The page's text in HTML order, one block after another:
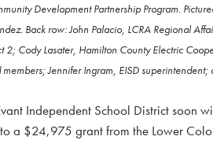
Development Partnership Program.
Back row: John Palacio, LCRA Regional
2; Cody Lasater, Hamilton County Electric
Jennifer Ingram, EISD
Independent School District
a $24,975 grant from the Lower